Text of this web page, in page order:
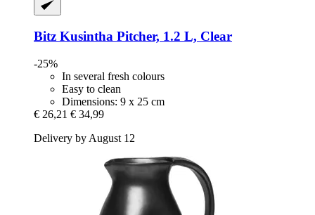
Bitz Kusintha Pitcher, 1.2 L, Clear
-25%
In several fresh colours
Easy to clean
Dimensions: 9 x 25 cm
€ 26,21 € 34,99
Delivery by August 12